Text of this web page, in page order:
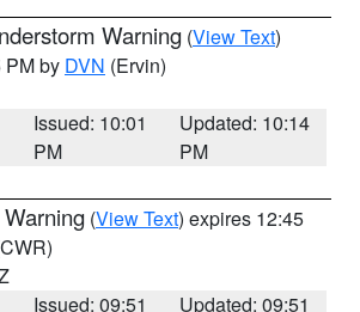
Warning (View Text)
PM by DVN (Ervin)
Issued: 10:01
PM
Updated: 10:14
PM
(View Text) expires 12:45
Issued: 09:51
Updated: 09:51